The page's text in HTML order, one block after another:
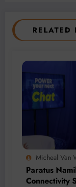
RELATED
Micheal Van
Paratus
Connectivity